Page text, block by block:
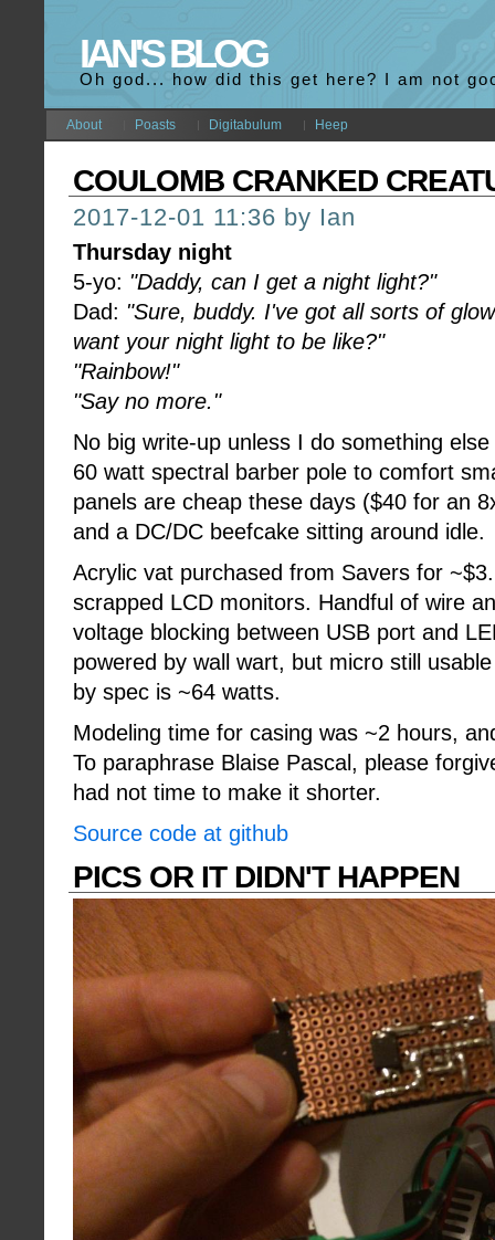
IAN'S BLOG
Oh god... how did this get here? I am not
About Poasts Digitabulum Heep
COULOMB CRANKED
2017-12-01 11:36 by Ian
Thursday night
5-yo: "Daddy, can I get a night light?"
Dad: "Sure, buddy. I've got all sorts of
want your night light to be like?"
"Rainbow!"
"Say no more."
No big write-up unless I do something
60 watt spectral barber pole to comfort
panels are cheap these days ($40 for an
and a DC/DC beefcake sitting around idle.
Acrylic vat purchased from Savers for
scrapped LCD monitors. Handful of wire
voltage blocking between USB port and
powered by wall wart, but micro still
by spec is ~64 watts.
Modeling time for casing was ~2 hours,
To paraphrase Blaise Pascal, please
had not time to make it shorter.
Source code at github
PICS OR IT DIDN'T HAPPEN